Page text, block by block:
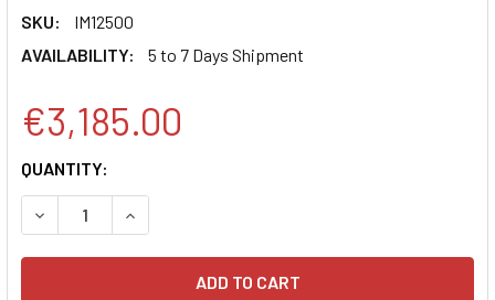
SKU:
IM12500
AVAILABILITY:
5 to 7 Days Shipment
€3,185.00
CURRENT
STOCK:
QUANTITY:
DECREASE QUANTITY:INCREASE QUANTITY: